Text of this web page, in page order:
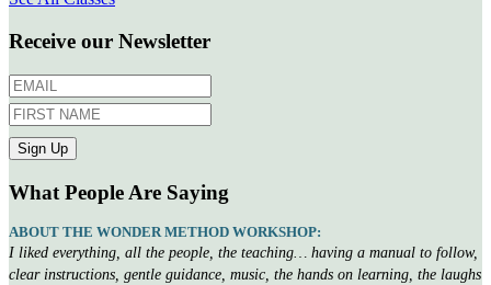
Receive our Newsletter
What People Are Saying
ABOUT THE WONDER METHOD WORKSHOP:
I liked everything, all the people, the teaching… having a manual to follow,
clear instructions, gentle guidance, music, the hands on learning, the laughs